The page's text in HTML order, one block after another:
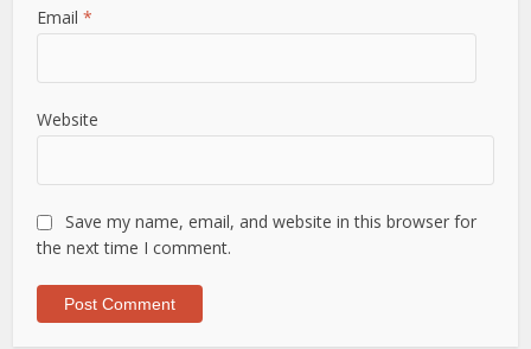
Email*
Website
Save my name, email, and website in this browser for
the next time I comment.